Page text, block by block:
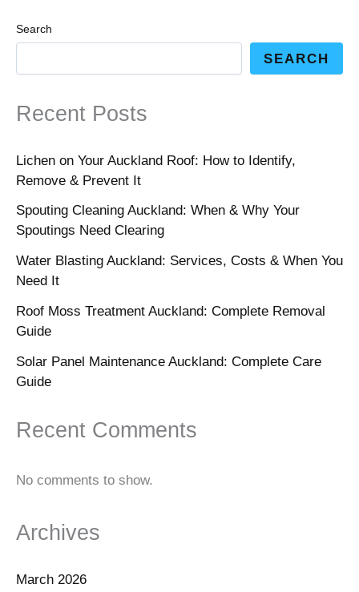
Search
SEARCH
Recent Posts
Lichen on Your Auckland Roof: How to Identify,
Remove & Prevent It
Spouting Cleaning Auckland: When & Why Your
Spoutings Need Clearing
Water Blasting Auckland: Services, Costs & When You
Need It
Roof Moss Treatment Auckland: Complete Removal
Guide
Solar Panel Maintenance Auckland: Complete Care
Guide
Recent Comments
No comments to show.
Archives
March 2026